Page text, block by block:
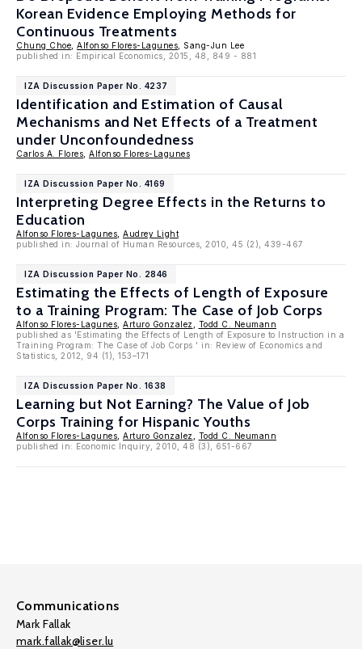
Korean Evidence Employing Methods for
Continuous Treatments
Chung Choe Alfonso Flores-Lagunes , Sang-Jun Lee
published in: Empirical Economics, 2015, 48, 849 - 881
IZA Discussion Paper No. 4237
Identification and Estimation of Causal
Mechanisms and Net Effects of a Treatment
under Unconfoundedness
Carlos A. Flores Alfonso Flores-Lagunes
IZA Discussion Paper No. 4169
Interpreting Degree Effects in the Returns to
Education
Alfonso Flores-Lagunes Audrey Light
published in: Journal of Human Resources, 2010, 45 (2), 439-467
IZA Discussion Paper No. 2846
Estimating the Effects of Length of Exposure
to a Training Program: The Case of Job Corps
Alfonso Flores-Lagunes Arturo Gonzalez
Todd C. Neumann
published as 'Estimating the Effects of Length of Exposure to Instruction in a
Training Program: The Case of Job Corps ' in: Review of Economics and
Statistics, 2012, 94 (1), 153–171
IZA Discussion Paper No. 1638
Learning but Not Earning? The Value of Job
Corps Training for Hispanic Youths
Alfonso Flores-Lagunes Arturo Gonzalez
Todd C. Neumann
published in: Economic Inquiry, 2010, 48 (3), 651-667
Communications
Mark Fallak
mark.fallak@liser.lu